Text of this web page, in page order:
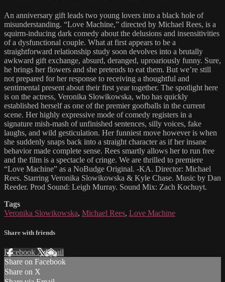
An anniversary gift leads two young lovers into a black hole of
misunderstanding. “Love Machine,” directed by Michael Rees, is a
squirm-inducing dark comedy about the delusions and insensitivities
of a dysfunctional couple. What at first appears to be a
straightforward relationship study soon devolves into a brutally
awkward gift exchange, absurd, deranged, uproariously funny. Sure,
he brings her flowers and she pretends to eat them. But we’re still
not prepared for her response to receiving a thoughtful and
sentimental present about their first year together. The spotlight here
is on the actress, Veronika Slowikowska, who has quickly
established herself as one of the premier goofballs in the current
scene. Her highly expressive mode of comedy registers in a
signature mish-mash of unfinished sentences, silly voices, fake
laughs, and wild gesticulation. Her funniest move however is when
she suddenly snaps back into a straight character as if her insane
behavior made complete sense. Rees smartly allows her to run free
and the film is a spectacle of cringe. We are thrilled to premiere
“Love Machine” as a NoBudge Original. -KA. Director: Michael
Rees. Starring Veronika Slowikowska & Kyle Chase. Music by Dan
Reeder. Prod Sound: Leigh Murray. Sound Mix: Zach Kochuyt.
Tags
Veronika Slowikowska, Michael Rees, Love Machine
Share with friends
Facebook XEmail
Share on Facebook
Share on X